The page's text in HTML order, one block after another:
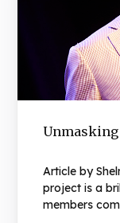
Article by
project is a
members